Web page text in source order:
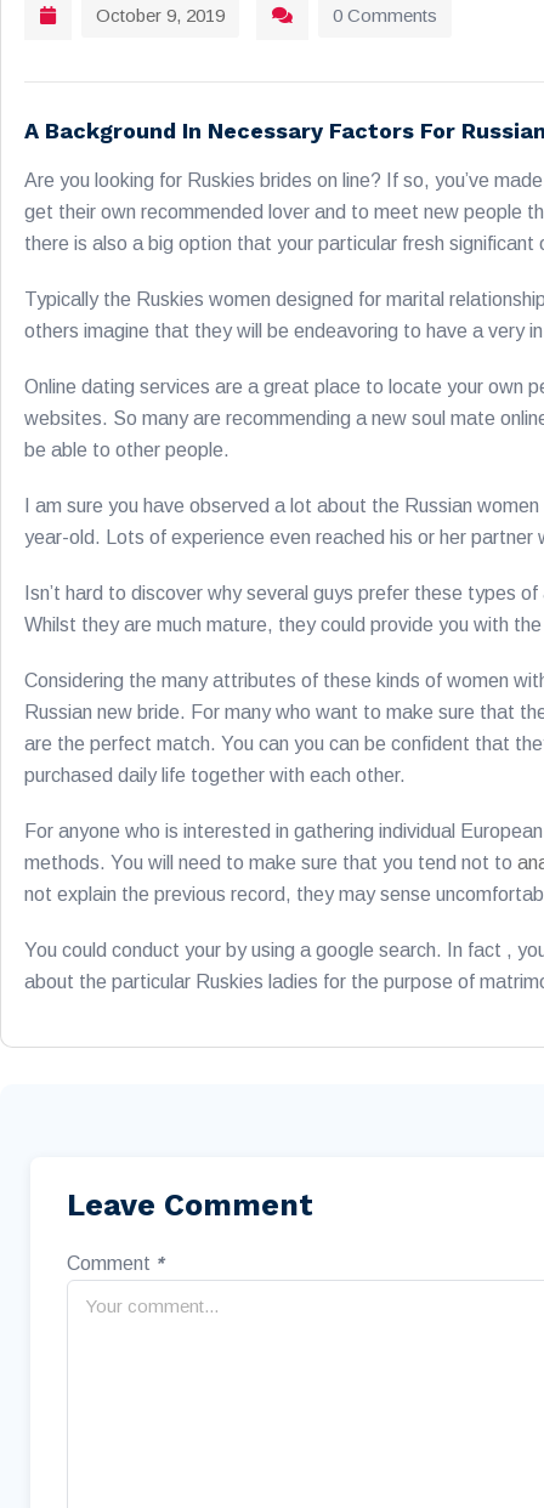
October 9, 2019 0 Comments
A Background In Necessary Factors For
Are you looking for Ruskies brides on line? If so, you’ve
get their own recommended lover and to meet new people
there is also a big option that your particular fresh
Typically the Ruskies women designed for marital
others imagine that they will be endeavoring to have a very
Online dating services are a great place to locate your own
websites. So many are recommending a new soul mate
be able to other people.
I am sure you have observed a lot about the Russian
year-old. Lots of experience even reached his or her
Isn’t hard to discover why several guys prefer these types
Whilst they are much mature, they could provide you with
Considering the many attributes of these kinds of women
Russian new bride. For many who want to make sure that
are the perfect match. You can you can be confident that
purchased daily life together with each other.
For anyone who is interested in gathering individual
methods. You will need to make sure that you tend not to
not explain the previous record, they may sense
You could conduct your by using a google search. In fact ,
about the particular Ruskies ladies for the purpose of
Leave Comment
Comment *